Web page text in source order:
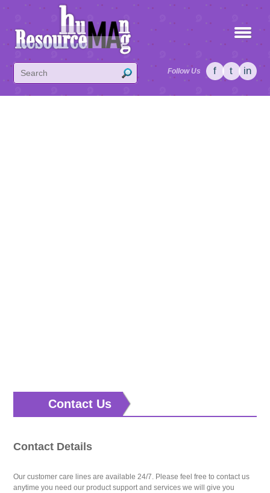
Follow Us f t in
Contact Us
Contact Details
Our customer care lines are available 24/7. Please feel free to contact us
anytime you need our product support and services we will give you